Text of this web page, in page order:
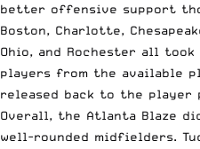
better offensive support
Boston, Charlotte,
Ohio, and Rochester all
players from the available
released back to the player
Overall, the Atlanta Blaze
well-rounded midfielders.